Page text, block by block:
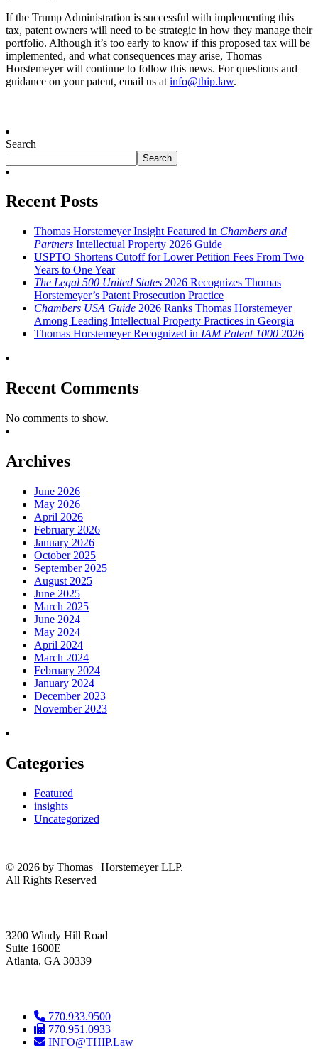
If the Trump Administration is successful with implementing this
tax, patent owners will need to be strategic in how they manage their
portfolio. Although it’s too early to know if this proposed tax will be
implemented, and what consequences may arise, Thomas
Horstemeyer will continue to follow this news. For questions and
guidance on your patent, email us at info@thip.law.
Search
Search
Recent Posts
Thomas Horstemeyer Insight Featured in Chambers and
Partners Intellectual Property 2026 Guide
USPTO Shortens Cutoff for Lower Petition Fees From Two
Years to One Year
The Legal 500 United States 2026 Recognizes Thomas
Horstemeyer’s Patent Prosecution Practice
Chambers USA Guide 2026 Ranks Thomas Horstemeyer
Among Leading Intellectual Property Practices in Georgia
Thomas Horstemeyer Recognized in IAM Patent 1000 2026
Recent Comments
No comments to show.
Archives
June 2026
May 2026
April 2026
February 2026
January 2026
October 2025
September 2025
August 2025
June 2025
March 2025
June 2024
May 2024
April 2024
March 2024
February 2024
January 2024
December 2023
November 2023
Categories
Featured
insights
Uncategorized
© 2026 by Thomas | Horstemeyer LLP.
All Rights Reserved
3200 Windy Hill Road
Suite 1600E
Atlanta, GA 30339
770.933.9500
770.951.0933
INFO@THIP.Law